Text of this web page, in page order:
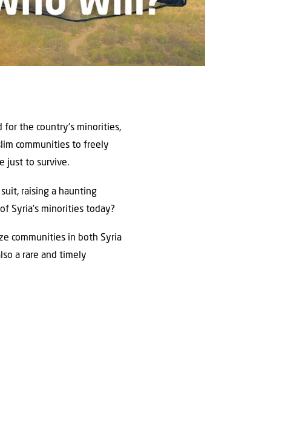
the country’s minorities,
communities to freely
just to survive.
raising a haunting
Syria’s minorities today?
communities in both Syria
a rare and timely